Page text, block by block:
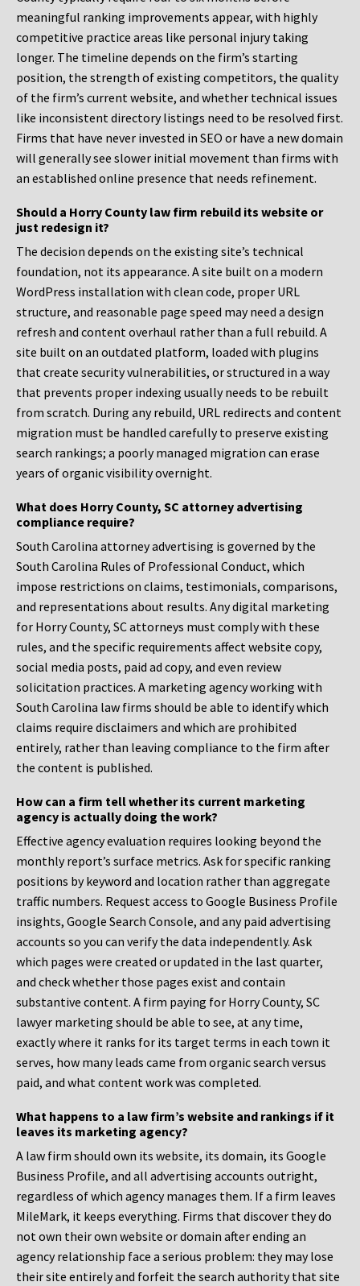
meaningful ranking improvements appear, with highly
competitive practice areas like personal injury taking
longer. The timeline depends on the firm’s starting
position, the strength of existing competitors, the quality
of the firm’s current website, and whether technical issues
like inconsistent directory listings need to be resolved first.
Firms that have never invested in SEO or have a new domain
will generally see slower initial movement than firms with
an established online presence that needs refinement.
Should a Horry County law firm rebuild its website or
just redesign it?
The decision depends on the existing site’s technical
foundation, not its appearance. A site built on a modern
WordPress installation with clean code, proper URL
structure, and reasonable page speed may need a design
refresh and content overhaul rather than a full rebuild. A
site built on an outdated platform, loaded with plugins
that create security vulnerabilities, or structured in a way
that prevents proper indexing usually needs to be rebuilt
from scratch. During any rebuild, URL redirects and content
migration must be handled carefully to preserve existing
search rankings; a poorly managed migration can erase
years of organic visibility overnight.
What does Horry County, SC attorney advertising
compliance require?
South Carolina attorney advertising is governed by the
South Carolina Rules of Professional Conduct, which
impose restrictions on claims, testimonials, comparisons,
and representations about results. Any digital marketing
for Horry County, SC attorneys must comply with these
rules, and the specific requirements affect website copy,
social media posts, paid ad copy, and even review
solicitation practices. A marketing agency working with
South Carolina law firms should be able to identify which
claims require disclaimers and which are prohibited
entirely, rather than leaving compliance to the firm after
the content is published.
How can a firm tell whether its current marketing
agency is actually doing the work?
Effective agency evaluation requires looking beyond the
monthly report’s surface metrics. Ask for specific ranking
positions by keyword and location rather than aggregate
traffic numbers. Request access to Google Business Profile
insights, Google Search Console, and any paid advertising
accounts so you can verify the data independently. Ask
which pages were created or updated in the last quarter,
and check whether those pages exist and contain
substantive content. A firm paying for Horry County, SC
lawyer marketing should be able to see, at any time,
exactly where it ranks for its target terms in each town it
serves, how many leads came from organic search versus
paid, and what content work was completed.
What happens to a law firm’s website and rankings if it
leaves its marketing agency?
A law firm should own its website, its domain, its Google
Business Profile, and all advertising accounts outright,
regardless of which agency manages them. If a firm leaves
MileMark, it keeps everything. Firms that discover they do
not own their own website or domain after ending an
agency relationship face a serious problem: they may lose
their site entirely and forfeit the search authority that site